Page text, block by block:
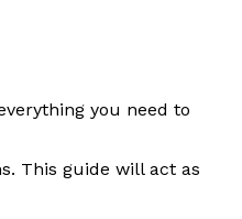
you need to
This guide will act as